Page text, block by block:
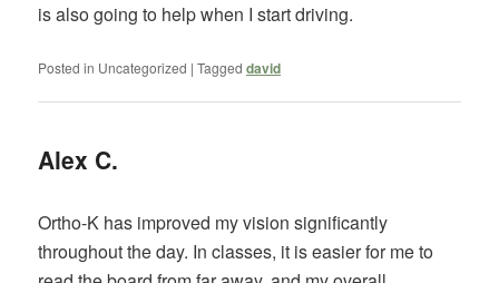
is also going to help when I start driving.
Posted in Uncategorized |Tagged david
Alex C.
Ortho-K has improved my vision significantly
throughout the day. In classes, it is easier for me to